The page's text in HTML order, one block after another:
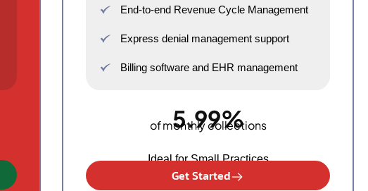
End-to-end Revenue Cycle Management
Express denial management support
Billing software and EHR management
5.99%
of monthly collections
Ideal for Small Practices
Get Started